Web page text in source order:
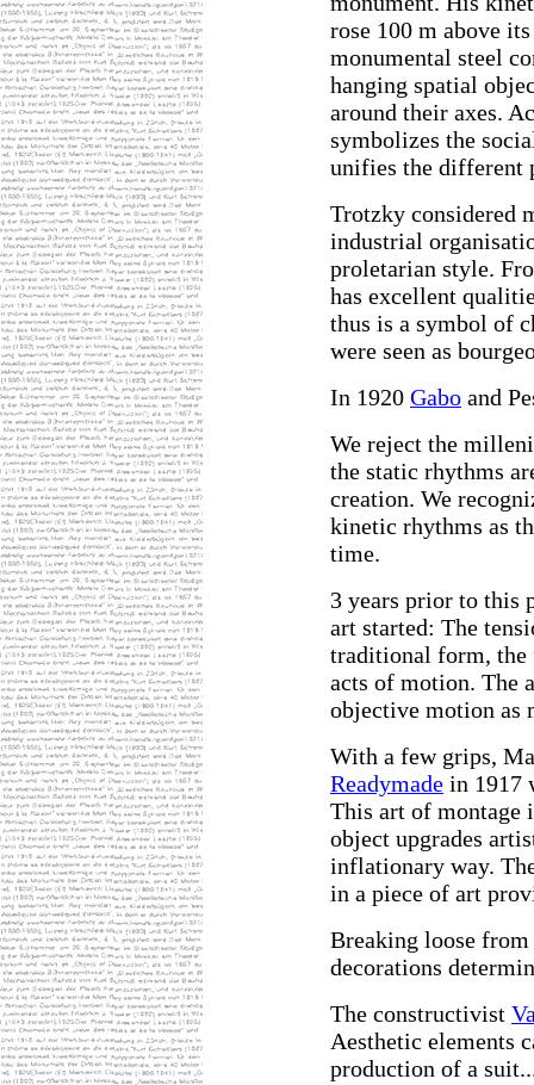
rose 100 m above
monumental steel
hanging spatial
around their axes.
symbolizes the
unifies the different
Trotzky considered
industrial
proletarian style.
has excellent
thus is a symbol of
were seen as
In 1920 Gabo and
We reject the
the static rhythms
creation. We
kinetic rhythms as
time.
3 years prior to this
art started: The
traditional form, the
acts of motion. The
objective motion as
With a few grips,
Readymade in 1917
This art of montage
object upgrades
inflationary way.
in a piece of art
Breaking loose from
decorations
The constructivist
Aesthetic elements
production of a